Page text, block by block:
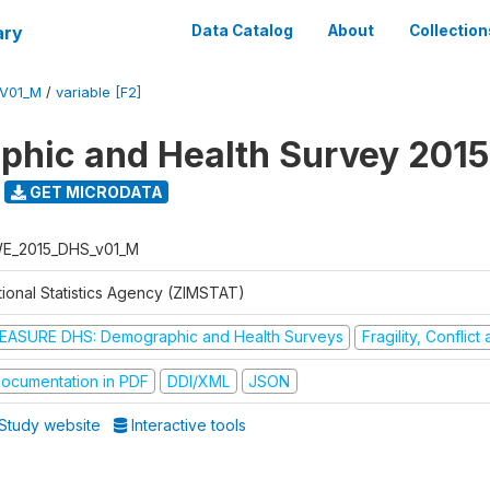
Data Catalog About
/ variable [F2]
and Health Survey 2015
GET MICRODATA
Statistics Agency (ZIMSTAT)
DHS: Demographic and Health Surveys Fragility, Conflict
in PDF DDI/XML JSON
website Interactive tools